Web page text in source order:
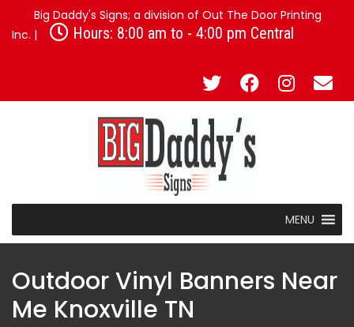
Big Daddy's Signs; a division of Out The Door Printing
Inc. |
Hours: 8:00 am to - 4:00 pm Central
MENU
Outdoor Vinyl Banners Near
Me Knoxville TN